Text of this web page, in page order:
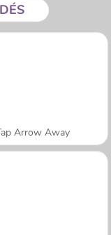
Arrow Away